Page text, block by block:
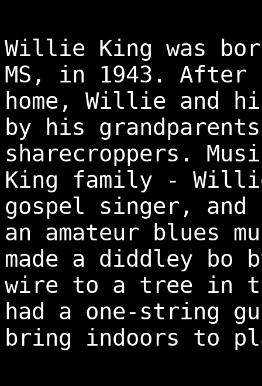
Willie King was
MS, in 1943.
home, Willie and
by his
sharecroppers.
King family -
gospel singer, and
an amateur blues
made a diddley
wire to a tree in
had a one-string
bring indoors to